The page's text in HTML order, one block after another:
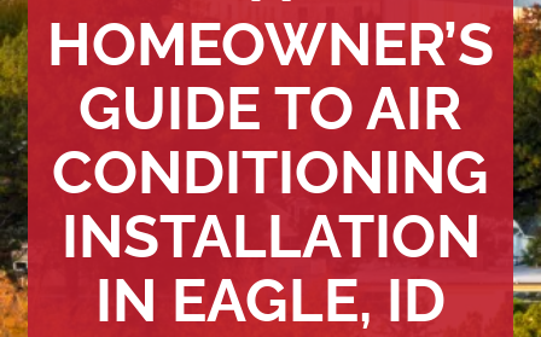
HOMEOWNER’S
GUIDE TO AIR
CONDITIONING
INSTALLATION
IN EAGLE, ID